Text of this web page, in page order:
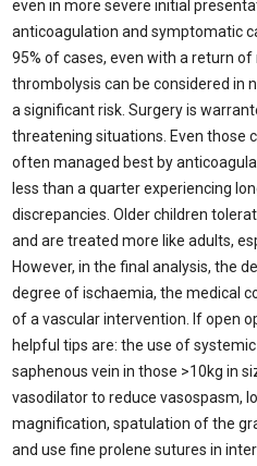
even in more severe initial
anticoagulation and symptomatic
95% of cases, even with a return
thrombolysis can be considered in
a significant risk. Surgery is
threatening situations. Even those
often managed best by
less than a quarter experiencing
discrepancies. Older children
and are treated more like adults,
However, in the final analysis, the
degree of ischaemia, the medical
of a vascular intervention. If open
helpful tips are: the use of
saphenous vein in those >10kg in
vasodilator to reduce vasospasm,
magnification, spatulation of the
and use fine prolene sutures in